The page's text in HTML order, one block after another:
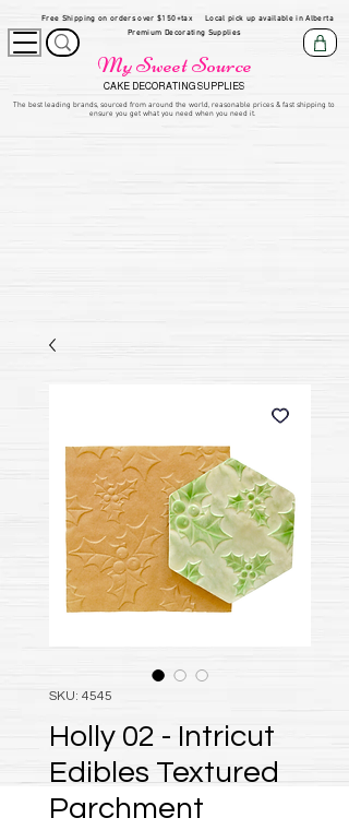
Free Shipping on orders over $150+tax
Local pick up available in Alberta
Premium Decorating Supplies
My Sweet Source
CAKE DECORATING SUPPLIES
​The best leading brands, sourced from around the world, reasonable prices & fast shipping to
ensure you get what you need when you need it.
SKU: 4545
Holly 02 - Intricut
Edibles Textured
Parchment